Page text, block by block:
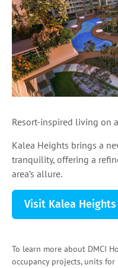
Resort-inspired living on
Kalea Heights brings a
tranquility, offering a
area’s allure.
Visit Kalea Heights
To learn more about DMCI
occupancy projects, units for